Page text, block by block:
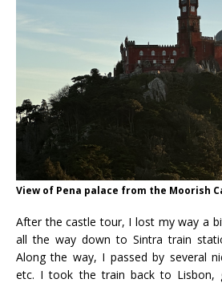
View of Pena palace from the Moorish
After the castle tour, I lost my way a
all the way down to Sintra train
Along the way, I passed by several
etc. I took the train back to Lisbon,